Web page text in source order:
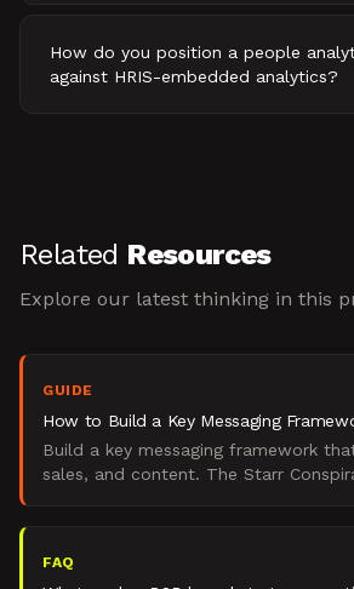
How do you position a people
against HRIS-embedded analytics?
Related Resources
Explore our latest thinking in this
GUIDE
How to Build a Key Messaging
Build a key messaging framework
sales, and content. The Starr
FAQ